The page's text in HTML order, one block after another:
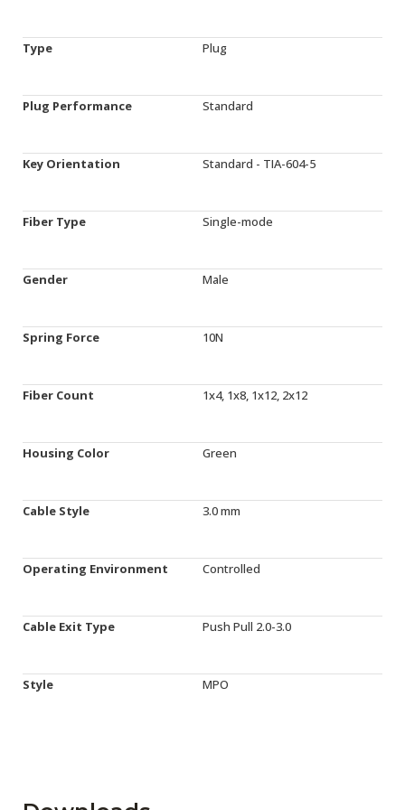
Type Plug
Plug Performance Standard
Key Orientation Standard - TIA-604-5
Fiber Type Single-mode
Gender Male
Spring Force 10N
Fiber Count 1x4, 1x8, 1x12, 2x12
Housing Color Green
Cable Style 3.0 mm
Operating Environment Controlled
Cable Exit Type Push Pull 2.0-3.0
Style MPO